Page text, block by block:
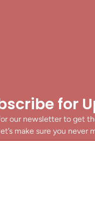
for
our newsletter to get
make sure you never